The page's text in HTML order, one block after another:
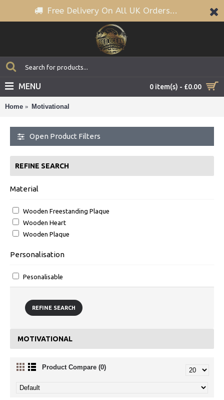
Free Delivery On All UK Orders...
0 item(s) - £0.00
MENU
Home Motivational
Open Product Filters
REFINE SEARCH
Material
Wooden Freestanding Plaque
Wooden Heart
Wooden Plaque
Personalisation
Pesonalisable
REFINE SEARCH
MOTIVATIONAL
Product Compare (0)